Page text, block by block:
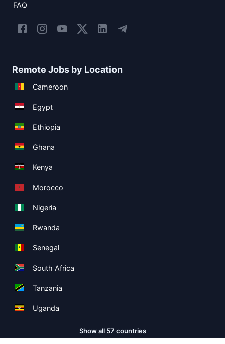
FAQ
Remote Jobs by Location
Cameroon
Egypt
Ethiopia
Ghana
Kenya
Morocco
Nigeria
Rwanda
Senegal
South Africa
Tanzania
Uganda
Show all 57 countries